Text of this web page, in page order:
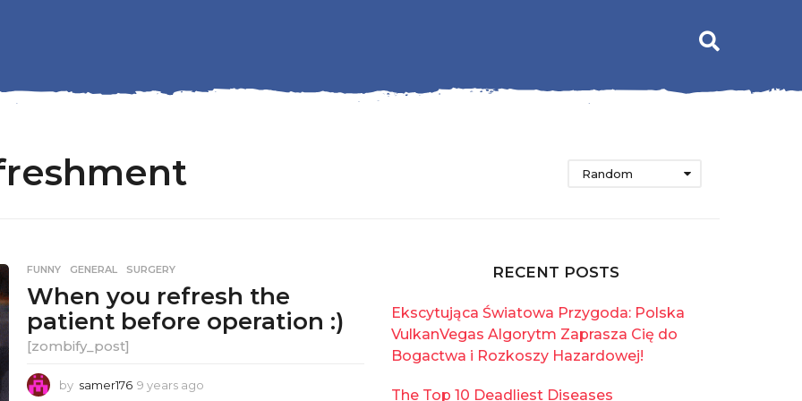
Random
FUNNY ,GENERAL ,SURGERY
When you refresh the
patient before operation :)
[zombify_post]
by samer176 9 years ago
RECENT POSTS
Ekscytująca Światowa Przygoda: Polska
VulkanVegas Algorytm Zaprasza Cię do
Bogactwa i Rozkoszy Hazardowej!
The Top 10 Deadliest Diseases